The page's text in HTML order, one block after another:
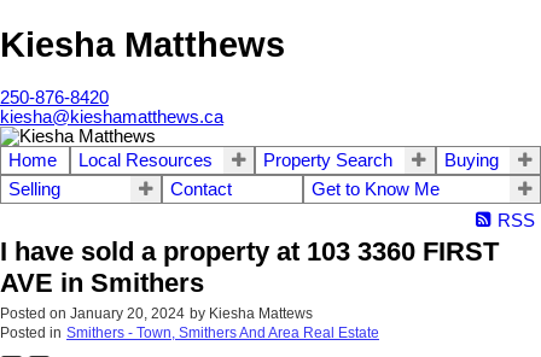
Kiesha Matthews
250-876-8420
kiesha@kieshamatthews.ca
Home Local Resources Property Search
Buying
Selling
Contact
Get to Know Me
RSS
I have sold a property at 103 3360 FIRST
AVE in Smithers
Posted on January 20, 2024 by Kiesha Mattews
Posted in Smithers - Town, Smithers And Area Real Estate